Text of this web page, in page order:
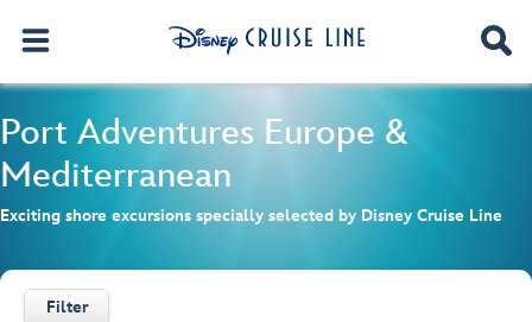
Port Adventures Europe &
Mediterranean
Exciting shore excursions specially selected by Disney Cruise Line
Filter